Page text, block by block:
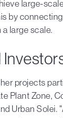
large-
by
large scale.
projects
Plant Zone,
Urban Solei.